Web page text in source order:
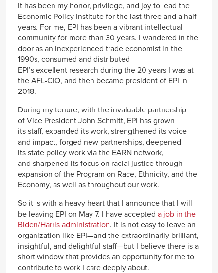
It has been my honor, privilege, and joy to lead the
Economic Policy Institute for the last three and a half
years. For me, EPI has been a vibrant intellectual
community for more than 30 years. I wandered in the
door as an inexperienced trade economist in the
1990s, consumed and distributed
EPI’s excellent research during the 20 years I was at
the AFL-CIO, and then became president of EPI in
2018.
During my tenure, with the invaluable partnership
of Vice President John Schmitt, EPI has grown
its staff, expanded its work, strengthened its voice
and impact, forged new partnerships, deepened
its state policy work via the EARN network,
and sharpened its focus on racial justice through
expansion of the Program on Race, Ethnicity, and the
Economy, as well as throughout our work.
So it is with a heavy heart that I announce that I will
be leaving EPI on May 7. I have accepted a job in the
Biden/Harris administration. It is not easy to leave an
organization like EPI—and the extraordinarily brilliant,
insightful, and delightful staff—but I believe there is a
short window that provides an opportunity for me to
contribute to work I care deeply about.